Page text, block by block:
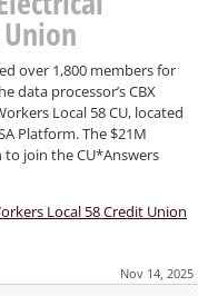
over 1,800 members for
data processor’s CBX
Local 58 CU, located
Platform. The $21M
join the CU*Answers
Local 58 Credit Union
Nov 14, 2025